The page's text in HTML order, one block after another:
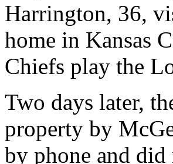
Harrington, 36,
home in Kansas
Chiefs play the
Two days later,
property by
by phone and